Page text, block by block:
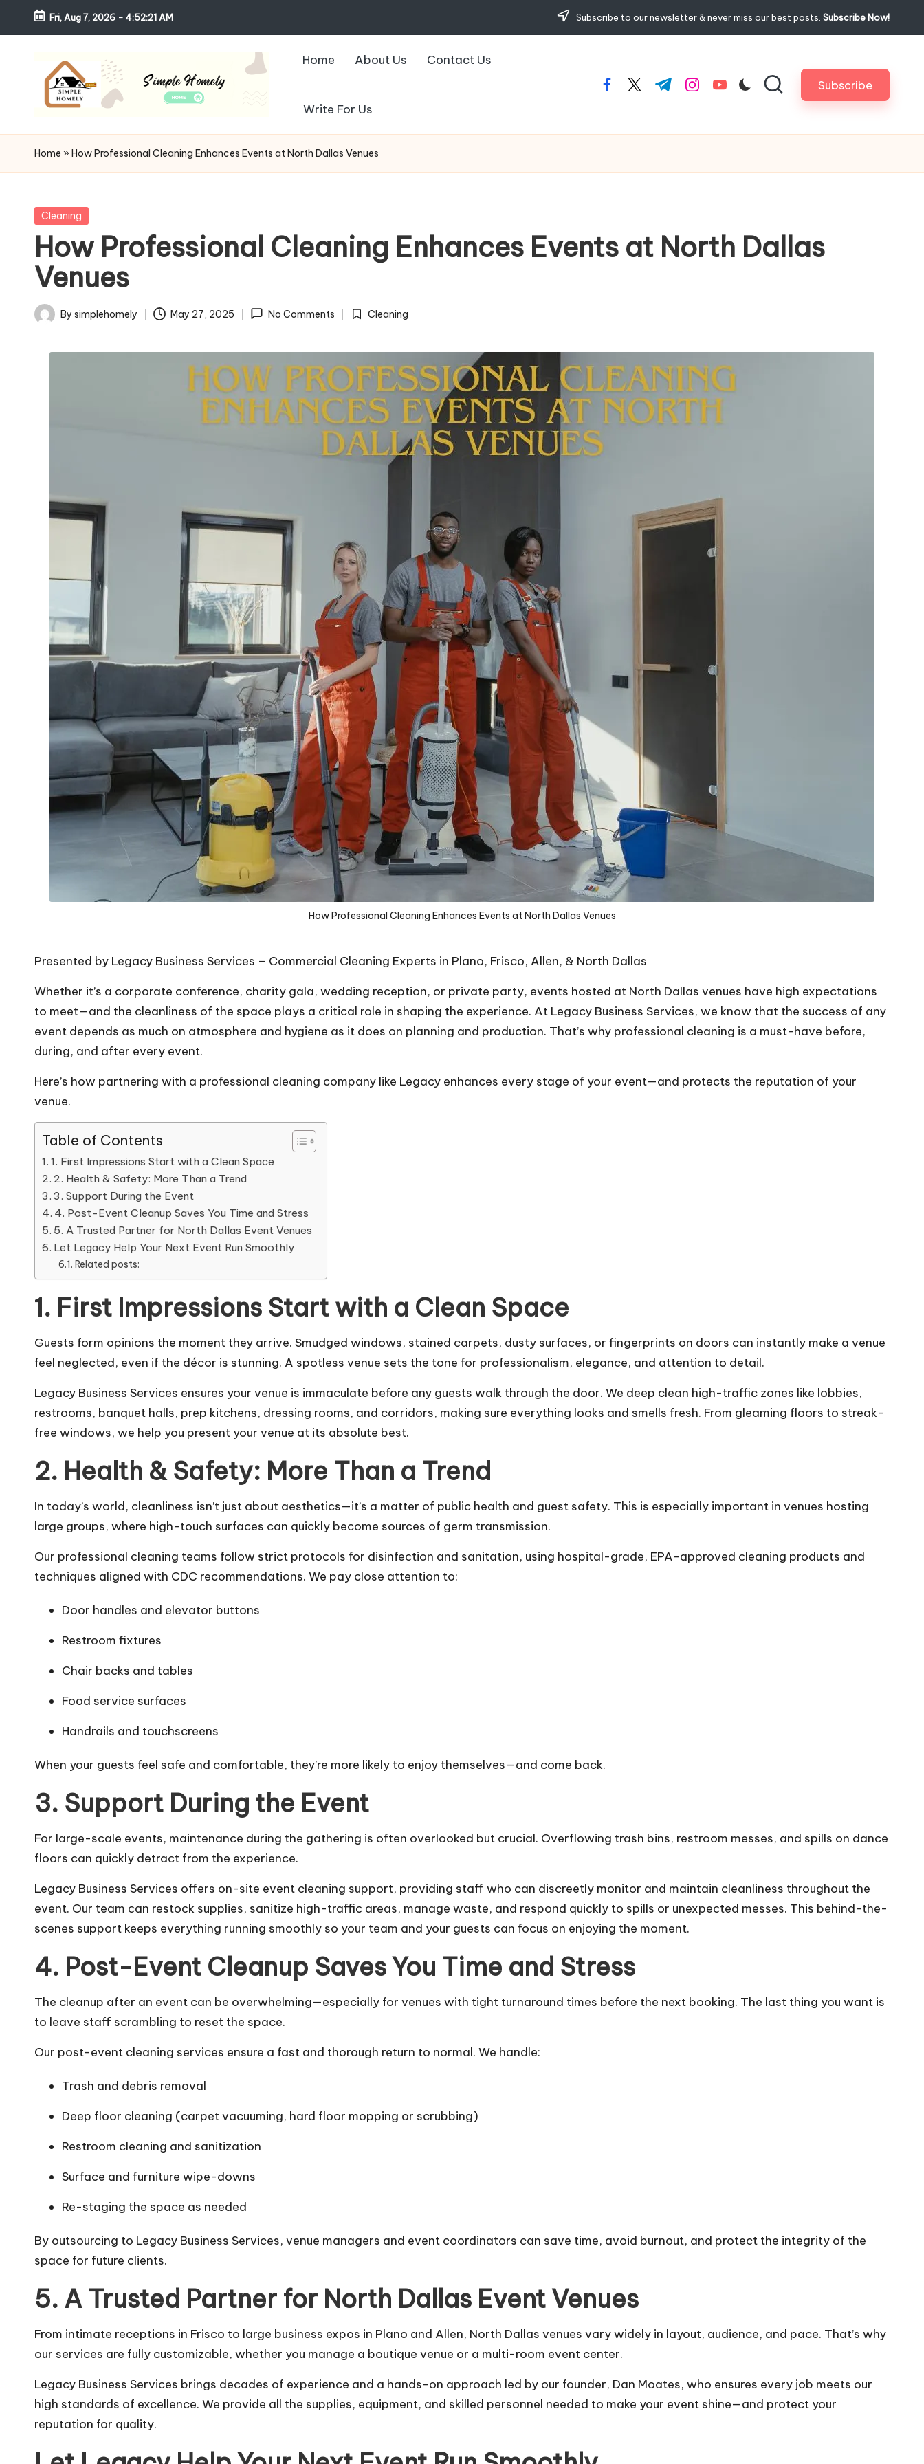
Skip
Fri, Aug 7, 2026 - 4:52:22 AM Subscribe to our newsletter & never miss our best posts. Subscribe Now!
S
i
pl
e
H
o
m
Guide
to
Cozy,
and
Affordable
Living
Home About Us Contact Us
Write For Us
facebook.com
twitter.com
t.me instagram.com
youtube.com Subscribe
Home » How Professional Cleaning Enhances Events at North Dallas Venues
Posted
Cleaning
How Professional Cleaning Enhances Events at North Dallas
Venues
Posted
By simplehomely May 27, 2025 No Comments
Posted
Cleaning
How Professional Cleaning Enhances Events at North Dallas Venues
Presented by Legacy Business Services – Commercial Cleaning Experts in Plano, Frisco, Allen, & North Dallas
Whether it’s a corporate conference, charity gala, wedding reception, or private party, events hosted at North Dallas venues have high expectations
to meet—and the cleanliness of the space plays a critical role in shaping the experience. At Legacy Business Services, we know that the success of any
event depends as much on atmosphere and hygiene as it does on planning and production. That’s why professional cleaning is a must-have before,
during, and after every event.
Here’s how partnering with a professional cleaning company like Legacy enhances every stage of your event—and protects the reputation of your
venue.
Table of Contents
1. First Impressions Start with a Clean Space
2. Health & Safety: More Than a Trend
3. Support During the Event
4. Post-Event Cleanup Saves You Time and Stress
5. A Trusted Partner for North Dallas Event Venues
Let Legacy Help Your Next Event Run Smoothly
Related posts:
1. First Impressions Start with a Clean Space
Guests form opinions the moment they arrive. Smudged windows, stained carpets, dusty surfaces, or fingerprints on doors can instantly make a venue
feel neglected, even if the décor is stunning. A spotless venue sets the tone for professionalism, elegance, and attention to detail.
Legacy Business Services ensures your venue is immaculate before any guests walk through the door. We deep clean high-traffic zones like lobbies,
restrooms, banquet halls, prep kitchens, dressing rooms, and corridors, making sure everything looks and smells fresh. From gleaming floors to streak-
free windows, we help you present your venue at its absolute best.
2. Health & Safety: More Than a Trend
In today’s world, cleanliness isn’t just about aesthetics—it’s a matter of public health and guest safety. This is especially important in venues hosting
large groups, where high-touch surfaces can quickly become sources of germ transmission.
Our professional cleaning teams follow strict protocols for disinfection and sanitation, using hospital-grade, EPA-approved cleaning products and
techniques aligned with CDC recommendations. We pay close attention to:
Door handles and elevator buttons
Restroom fixtures
Chair backs and tables
Food service surfaces
Handrails and touchscreens
When your guests feel safe and comfortable, they’re more likely to enjoy themselves—and come back.
3. Support During the Event
For large-scale events, maintenance during the gathering is often overlooked but crucial. Overflowing trash bins, restroom messes, and spills on dance
floors can quickly detract from the experience.
Legacy Business Services offers on-site event cleaning support, providing staff who can discreetly monitor and maintain cleanliness throughout the
event. Our team can restock supplies, sanitize high-traffic areas, manage waste, and respond quickly to spills or unexpected messes. This behind-the-
scenes support keeps everything running smoothly so your team and your guests can focus on enjoying the moment.
4. Post-Event Cleanup Saves You Time and Stress
The cleanup after an event can be overwhelming—especially for venues with tight turnaround times before the next booking. The last thing you want is
to leave staff scrambling to reset the space.
Our post-event cleaning services ensure a fast and thorough return to normal. We handle:
Trash and debris removal
Deep floor cleaning (carpet vacuuming, hard floor mopping or scrubbing)
Restroom cleaning and sanitization
Surface and furniture wipe-downs
Re-staging the space as needed
By outsourcing to Legacy Business Services, venue managers and event coordinators can save time, avoid burnout, and protect the integrity of the
space for future clients.
5. A Trusted Partner for North Dallas Event Venues
From intimate receptions in Frisco to large business expos in Plano and Allen, North Dallas venues vary widely in layout, audience, and pace. That’s why
our services are fully customizable, whether you manage a boutique venue or a multi-room event center.
Legacy Business Services brings decades of experience and a hands-on approach led by our founder, Dan Moates, who ensures every job meets our
high standards of excellence. We provide all the supplies, equipment, and skilled personnel needed to make your event shine—and protect your
reputation for quality.